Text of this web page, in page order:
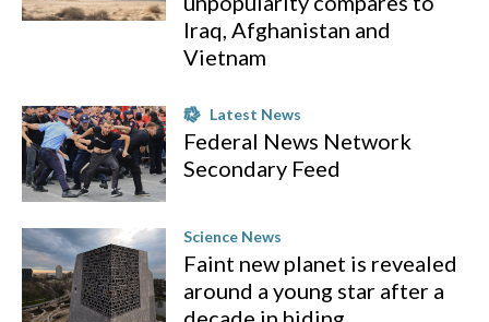
Iraq, Afghanistan and
Vietnam
Latest News
Federal News Network
Secondary Feed
Science News
Faint new planet is revealed
around a young star after a